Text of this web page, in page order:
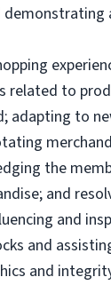
to
adapting to
the
and
and
and
and